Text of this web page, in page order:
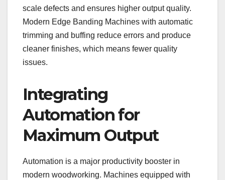
scale defects and ensures higher output quality.
Modern Edge Banding Machines with automatic
trimming and buffing reduce errors and produce
cleaner finishes, which means fewer quality
issues.
Integrating
Automation for
Maximum Output
Automation is a major productivity booster in
modern woodworking. Machines equipped with